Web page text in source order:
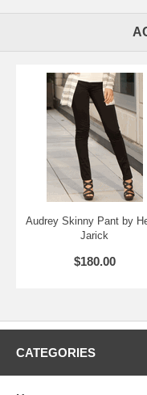
Audrey Skinny Pant by
Jarick
$180.00
CATEGORIES